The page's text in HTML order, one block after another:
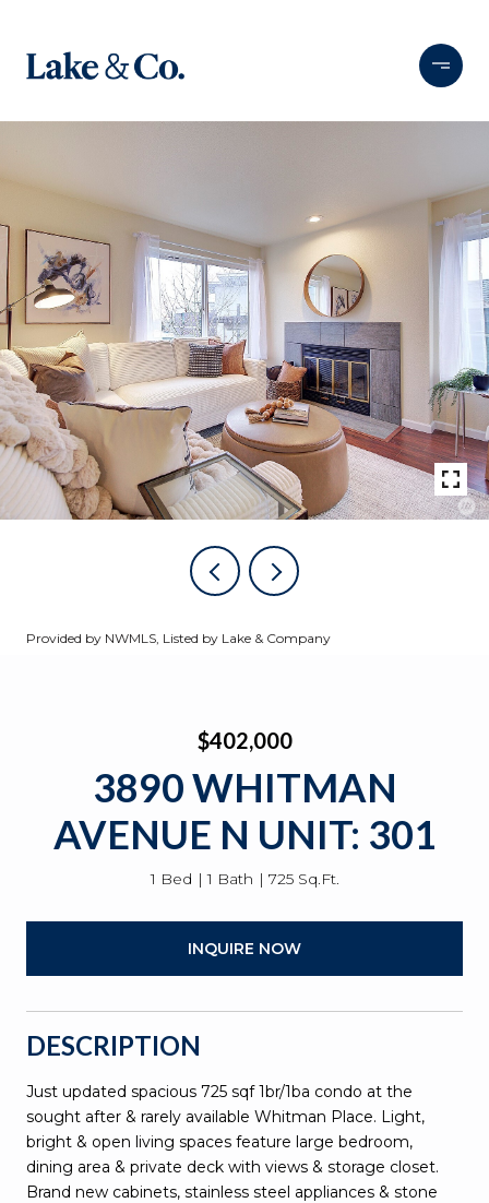
Provided by NWMLS, Listed by Lake & Company
$402,000
3890 WHITMAN
AVENUE N UNIT: 301
1 Bed 1 Bath 725 Sq.Ft.
INQUIRE NOW
DESCRIPTION
Just updated spacious 725 sqf 1br/1ba condo at the
sought after & rarely available Whitman Place. Light,
bright & open living spaces feature large bedroom,
dining area & private deck with views & storage closet.
Brand new cabinets, stainless steel appliances & stone